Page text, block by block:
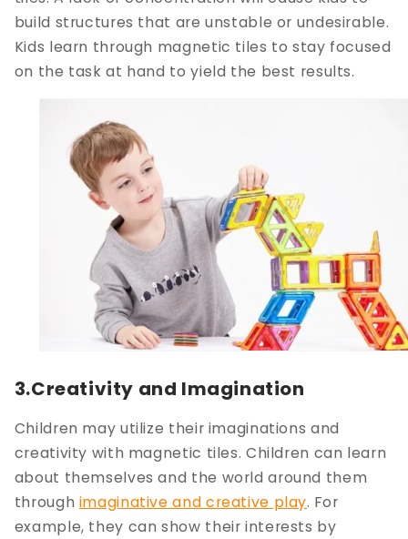
build structures that are unstable or undesirable.
Kids learn through magnetic tiles to stay focused
on the task at hand to yield the best results.
3.Creativity and Imagination
Children may utilize their imaginations and
creativity with magnetic tiles. Children can learn
about themselves and the world around them
through imaginative and creative play. For
example, they can show their interests by